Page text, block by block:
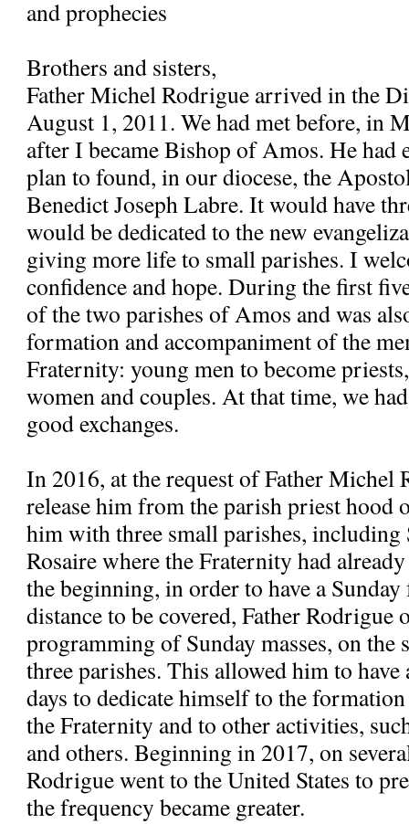
and prophecies
Brothers and sisters,
Father Michel Rodrigue arrived in the
August 1, 2011. We had met before, in
after I became Bishop of Amos. He had
plan to found, in our diocese, the
Benedict Joseph Labre. It would have
would be dedicated to the new
giving more life to small parishes. I
confidence and hope. During the first
of the two parishes of Amos and was
formation and accompaniment of the
Fraternity: young men to become
women and couples. At that time, we
good exchanges.
In 2016, at the request of Father Michel
release him from the parish priest hood
him with three small parishes,
Rosaire where the Fraternity had
the beginning, in order to have a Sunday
distance to be covered, Father Rodrigue
programming of Sunday masses, on the
three parishes. This allowed him to have
days to dedicate himself to the
the Fraternity and to other activities,
and others. Beginning in 2017, on
Rodrigue went to the United States to
the frequency became greater.